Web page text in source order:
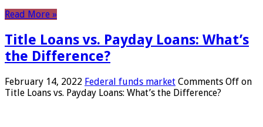
Read More »
Title Loans vs. Payday Loans: What’s
the Difference?
February 14, 2022 Federal funds market Comments Off on
Title Loans vs. Payday Loans: What’s the Difference?